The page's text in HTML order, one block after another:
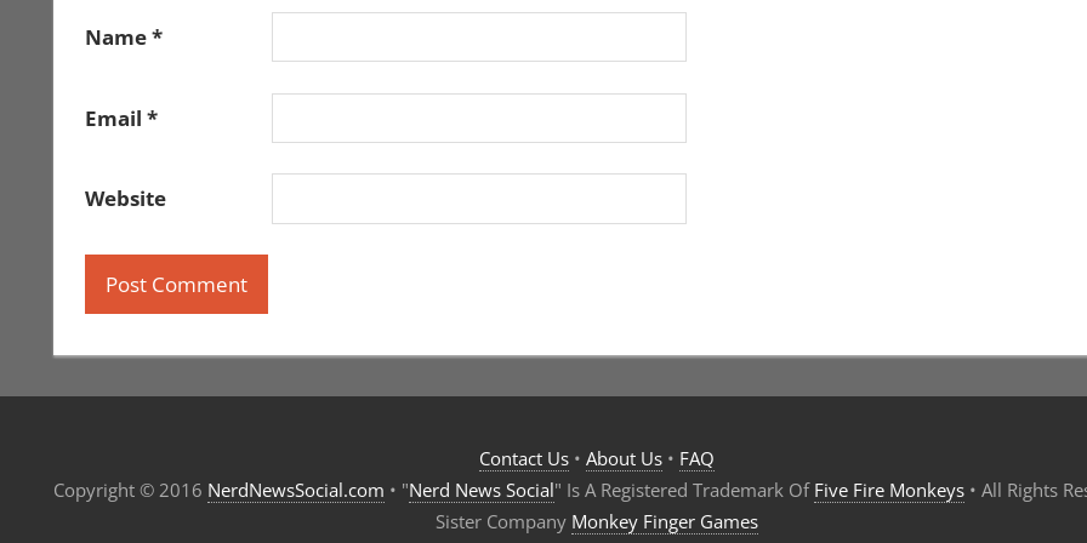
Name*
Email *
Website
Contact Us• About Us• FAQ
Copyright © 2016 NerdNewsSocial.com • "Nerd News Social" Is A Registered Trademark Of Five Fire Monkeys • All Rights
Sister Company Monkey Finger Games